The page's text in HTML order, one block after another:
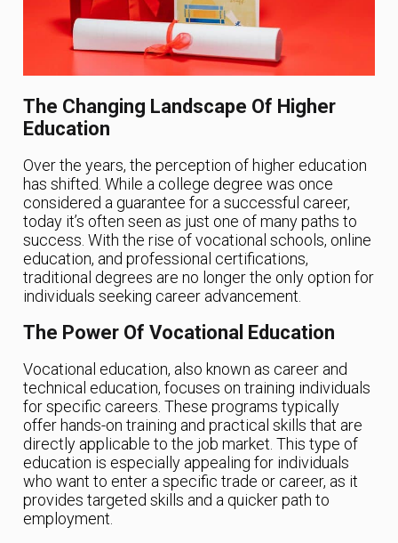
The Changing Landscape Of Higher
Education
Over the years, the perception of higher education
has shifted. While a college degree was once
considered a guarantee for a successful career,
today it’s often seen as just one of many paths to
success. With the rise of vocational schools, online
education, and professional certifications,
traditional degrees are no longer the only option for
individuals seeking career advancement.
The Power Of Vocational Education
Vocational education, also known as career and
technical education, focuses on training individuals
for specific careers. These programs typically
offer hands-on training and practical skills that are
directly applicable to the job market. This type of
education is especially appealing for individuals
who want to enter a specific trade or career, as it
provides targeted skills and a quicker path to
employment.